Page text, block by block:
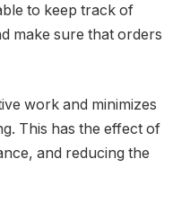
to keep track of
make sure that orders
work and minimizes
This has the effect of
and reducing the